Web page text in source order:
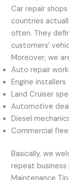
Car repair
countries
often. They
customers’
Moreover, we
Auto repair
Engine installers
Land Cruiser
Automotive
Diesel
Commercial
Basically, we
repeat business